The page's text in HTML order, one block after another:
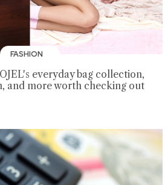
FASHION
everyday bag collection,
and more worth checking out